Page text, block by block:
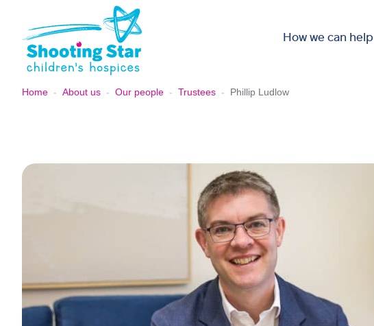
How we can help
Home - About us - Our people - Trustees - Phillip Ludlow